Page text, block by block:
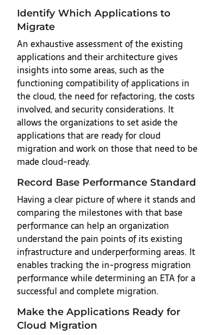
Identify Which Applications to
Migrate
An exhaustive assessment of the existing
applications and their architecture gives
insights into some areas, such as the
functioning compatibility of applications in
the cloud, the need for refactoring, the costs
involved, and security considerations. It
allows the organizations to set aside the
applications that are ready for cloud
migration and work on those that need to be
made cloud-ready.
Record Base Performance Standard
Having a clear picture of where it stands and
comparing the milestones with that base
performance can help an organization
understand the pain points of its existing
infrastructure and underperforming areas. It
enables tracking the in-progress migration
performance while determining an ETA for a
successful and complete migration.
Make the Applications Ready for
Cloud Migration